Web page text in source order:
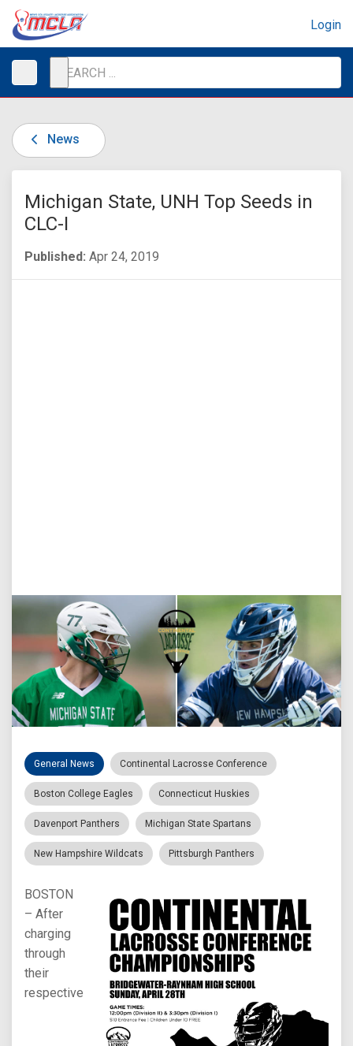
Login
News
Michigan State, UNH Top Seeds in
CLC-I
Published: Apr 24, 2019
General News Continental Lacrosse Conference
Boston College Eagles Connecticut Huskies
Davenport Panthers Michigan State Spartans
New Hampshire Wildcats Pittsburgh Panthers
BOSTON
– After
charging
through
their
respective